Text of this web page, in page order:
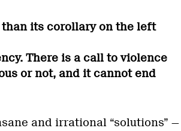
than its corollary on the left
There is a call to violence
or not, and it cannot end
and irrational “solutions” —